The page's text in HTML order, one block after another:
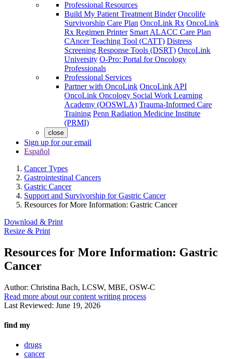
Professional Resources
Build My Patient Treatment Binder Oncolife
Survivorship Care Plan OncoLink Rx OncoLink
Rx Regimen Printer Smart ALACC Care Plan
CAncer Teaching Tool (CATT) Distress
Screening Response Tools (DSRT) OncoLink
University O-Pro: Portal for Oncology
Professionals
Professional Services
Partner with OncoLink OncoLink API
OncoLink Oncology Social Work Learning
Academy (OOSWLA) Trauma-Informed Care
Training Penn Radiation Medicine Institute
(PRMI)
close
Sign up for our email
Español
Cancer Types
Gastrointestinal Cancers
Gastric Cancer
Support and Survivorship for Gastric Cancer
Resources for More Information: Gastric Cancer
Download & Print
Resize & Print
Resources for More Information: Gastric
Cancer
Author: Christina Bach, LCSW, MBE, OSW-C
Read more about our content writing process
Last Reviewed: June 19, 2026
find my
drugs
cancer